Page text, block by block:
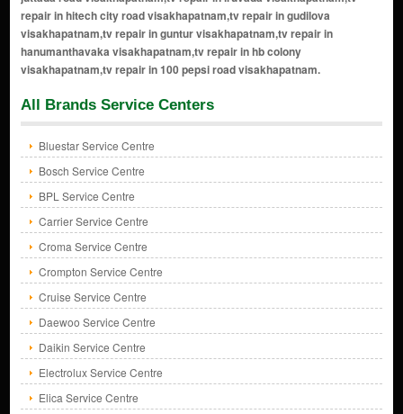
All Brands Service Centers
Bluestar Service Centre
Bosch Service Centre
BPL Service Centre
Carrier Service Centre
Croma Service Centre
Crompton Service Centre
Cruise Service Centre
Daewoo Service Centre
Daikin Service Centre
Electrolux Service Centre
Elica Service Centre